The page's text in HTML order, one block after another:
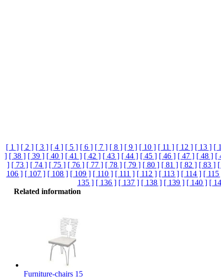
[ 1 ] [ 2 ] [ 3 ] [ 4 ] [ 5 ] [ 6 ] [ 7 ] [ 8 ] [ 9 ] [ 10 ] [ 11 ] [ 12 ] [ 13 ] [
] [ 38 ] [ 39 ] [ 40 ] [ 41 ] [ 42 ] [ 43 ] [ 44 ] [ 45 ] [ 46 ] [ 47 ] [ 48 ] [
] [ 73 ] [ 74 ] [ 75 ] [ 76 ] [ 77 ] [ 78 ] [ 79 ] [ 80 ] [ 81 ] [ 82 ] [ 83 ]
106 ] [ 107 ] [ 108 ] [ 109 ] [ 110 ] [ 111 ] [ 112 ] [ 113 ] [ 114 ] [ 115
135 ] [ 136 ] [ 137 ] [ 138 ] [ 139 ] [ 140 ] [
Related information
Furniture-chairs 15